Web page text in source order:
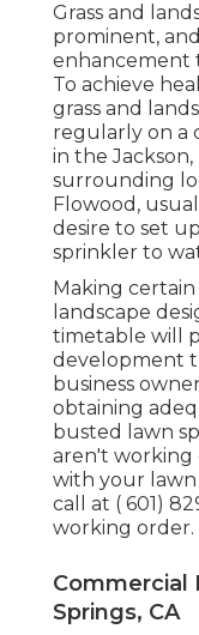
Grass and
prominent,
enhancement
To achieve
grass and
regularly on a
in the
surrounding
Flowood,
desire to set
sprinkler to
Making
landscape
timetable will
development
business
obtaining
busted lawn
aren't working
with your lawn
call at ( 601)
working order.
Commercial
Springs, CA